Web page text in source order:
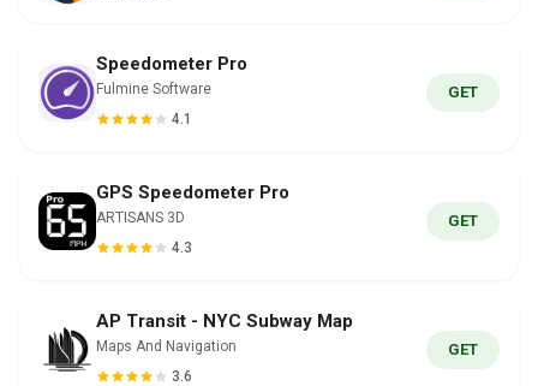
Speedometer Pro
Fulmine Software
4.1
GET
GPS Speedometer Pro
ARTISANS 3D
4.3
GET
AP Transit - NYC Subway Map
Maps And Navigation
3.6
GET